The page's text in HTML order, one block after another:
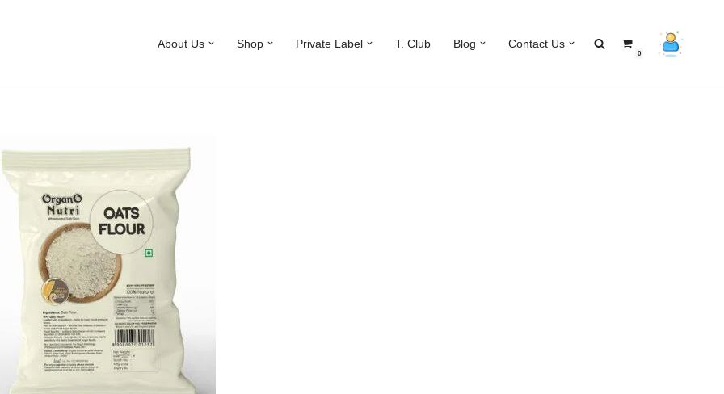
About Us Shop Private Label T. Club Blog Contact Us
0